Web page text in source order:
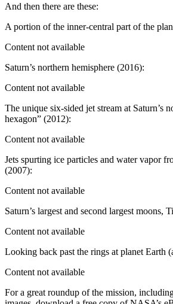
And then there are these:
A portion of the inner-central part of the
Content not available
Saturn’s northern hemisphere (2016):
Content not available
The unique six-sided jet stream at Saturn’s
hexagon” (2012):
Content not available
Jets spurting ice particles and water vapor
(2007):
Content not available
Saturn’s largest and second largest moons,
Content not available
Looking back past the rings at planet Earth
Content not available
For a great roundup of the mission,